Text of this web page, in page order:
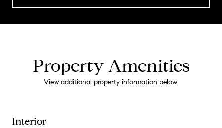
Property Amenities
View additional property information below.
Interior